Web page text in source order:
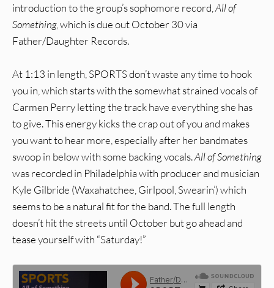
introduction to the group’s sophomore record, All of
Something, which is due out October 30 via
Father/Daughter Records.
At 1:13 in length, SPORTS don’t waste any time to hook
you in, which starts with the somewhat strained vocals of
Carmen Perry letting the track have everything she has
to give. This energy kicks the crap out of you and makes
you want to hear more, especially after her bandmates
swoop in below with some backing vocals.All of Something
was recorded in Philadelphia with producer and musician
Kyle Gilbride (Waxahatchee, Girlpool, Swearin’) which
seems to be a natural fit for the band. The full length
doesn’t hit the streets until October but go ahead and
tease yourself with “Saturday!”